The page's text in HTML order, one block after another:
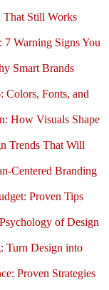
That Still Works
7 Warning Signs You
Smart Brands
Colors, Fonts, and
How Visuals Shape
Trends That Will
Centered Branding
Proven Tips
of Design
Turn Design into
Proven Strategies